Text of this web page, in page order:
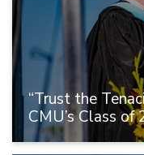
“Trust the
CMU’s Class of